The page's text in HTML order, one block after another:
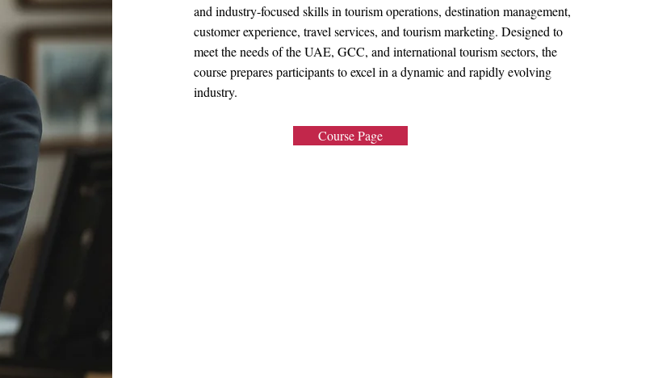
and industry-focused skills in tourism operations, destination management,
customer experience, travel services, and tourism marketing. Designed to
meet the needs of the UAE, GCC, and international tourism sectors, the
course prepares participants to excel in a dynamic and rapidly evolving
industry.
Course Page